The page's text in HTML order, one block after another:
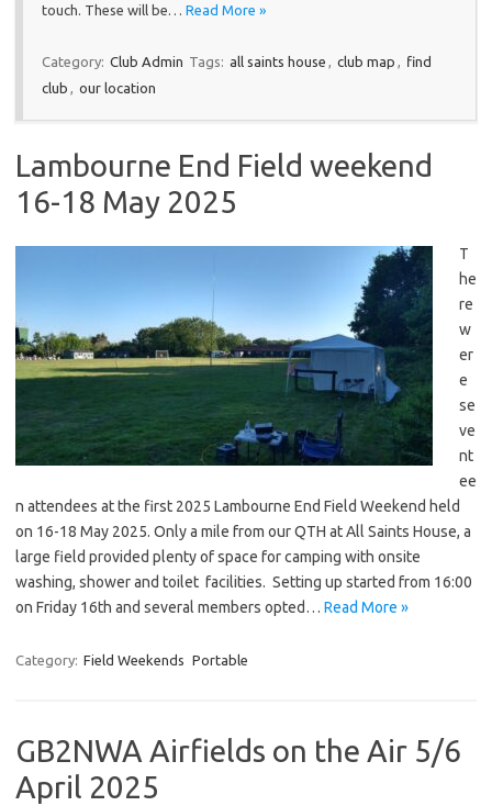
touch. These will be… Read More »
Category: Club Admin Tags: all saints house , club map , find
club , our location
Lambourne End Field weekend
16-18 May 2025
T
he
re
w
er
e
se
ve
nt
ee
n attendees at the first 2025 Lambourne End Field Weekend held
on 16-18 May 2025. Only a mile from our QTH at All Saints House, a
large field provided plenty of space for camping with onsite
washing, shower and toilet facilities. Setting up started from 16:00
on Friday 16th and several members opted… Read More »
Category: Field Weekends Portable
GB2NWA Airfields on the Air 5/6
April 2025